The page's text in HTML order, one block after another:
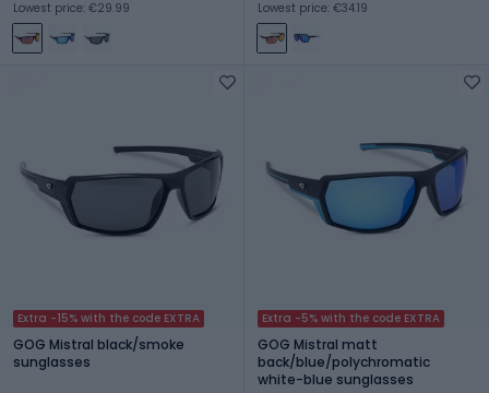
Lowest price: €29.99 Lowest price: €34.19
Extra -15% with the code EXTRA
GOG Mistral black/smoke
sunglasses
Extra -5% with the code EXTRA
GOG Mistral matt
back/blue/polychromatic
white-blue sunglasses